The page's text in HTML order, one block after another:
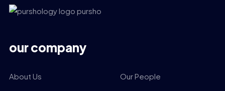
our company
About Us Our People